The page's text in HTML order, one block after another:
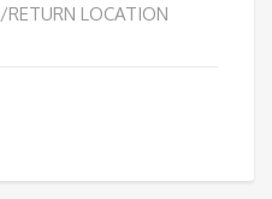
LOCATION